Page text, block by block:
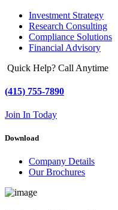
Investment Strategy
Research Consulting
Compliance Solutions
Financial Advisory
Quick Help? Call Anytime
(415) 755-7890
Join In Today
Download
Company Details
Our Brochures